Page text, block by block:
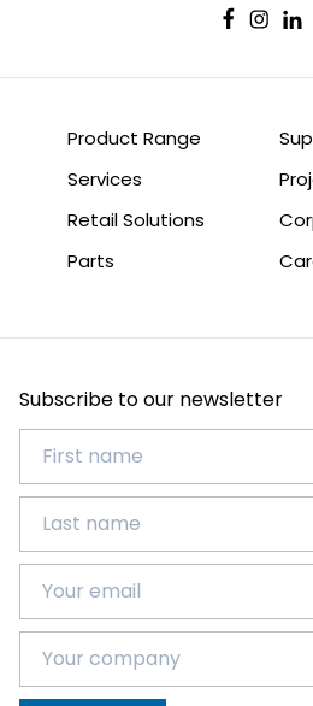
Product Range
Services
Retail Solutions
Parts
Subscribe to our newsletter